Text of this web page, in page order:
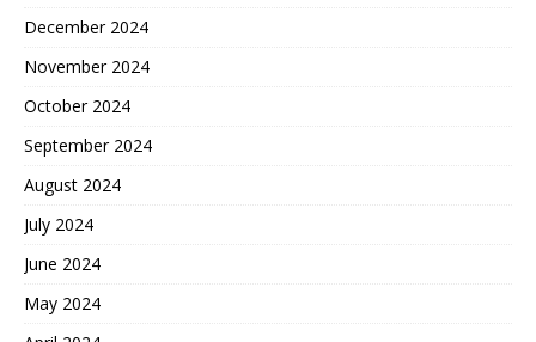
December 2024
November 2024
October 2024
September 2024
August 2024
July 2024
June 2024
May 2024